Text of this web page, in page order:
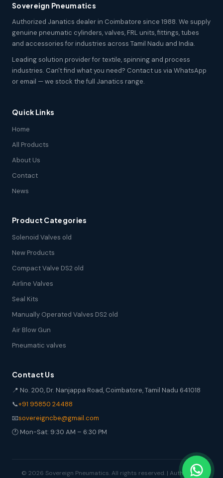
Sovereign Pneumatics
Authorized Janatics dealer in Coimbatore since 1988. We supply
genuine pneumatic cylinders, valves, FRL units, fittings, tubes
and accessories for industries across Tamil Nadu and India.
Leading solution provider for textile, spinning and process
industries. Can't find what you need? Contact us via WhatsApp
or email — we stock the full Janatics range.
Quick Links
Home
All Products
About Us
Contact
News
Product Categories
Solenoid Valves old
New Products
Compact Valve DS2 old
Airline Valves
Seal Kits
Manually Operated Valves DS2 old
Air Blow Gun
Pneumatic valves
Contact Us
📍 No. 200, Dr. Nanjappa Road, Coimbatore, Tamil Nadu 641018
📞+91 95850 24488
📧sovereigncbe@gmail.com
🕐 Mon-Sat: 9:30 AM – 6:30 PM
© 2026 Sovereign Pneumatics. All rights reserved. | Authorized